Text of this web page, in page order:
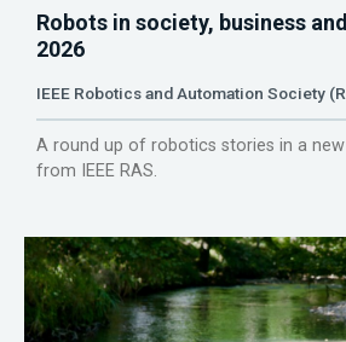
Robots in society, business
2026
IEEE Robotics and Automation Society
A round up of robotics stories in a
from IEEE RAS.